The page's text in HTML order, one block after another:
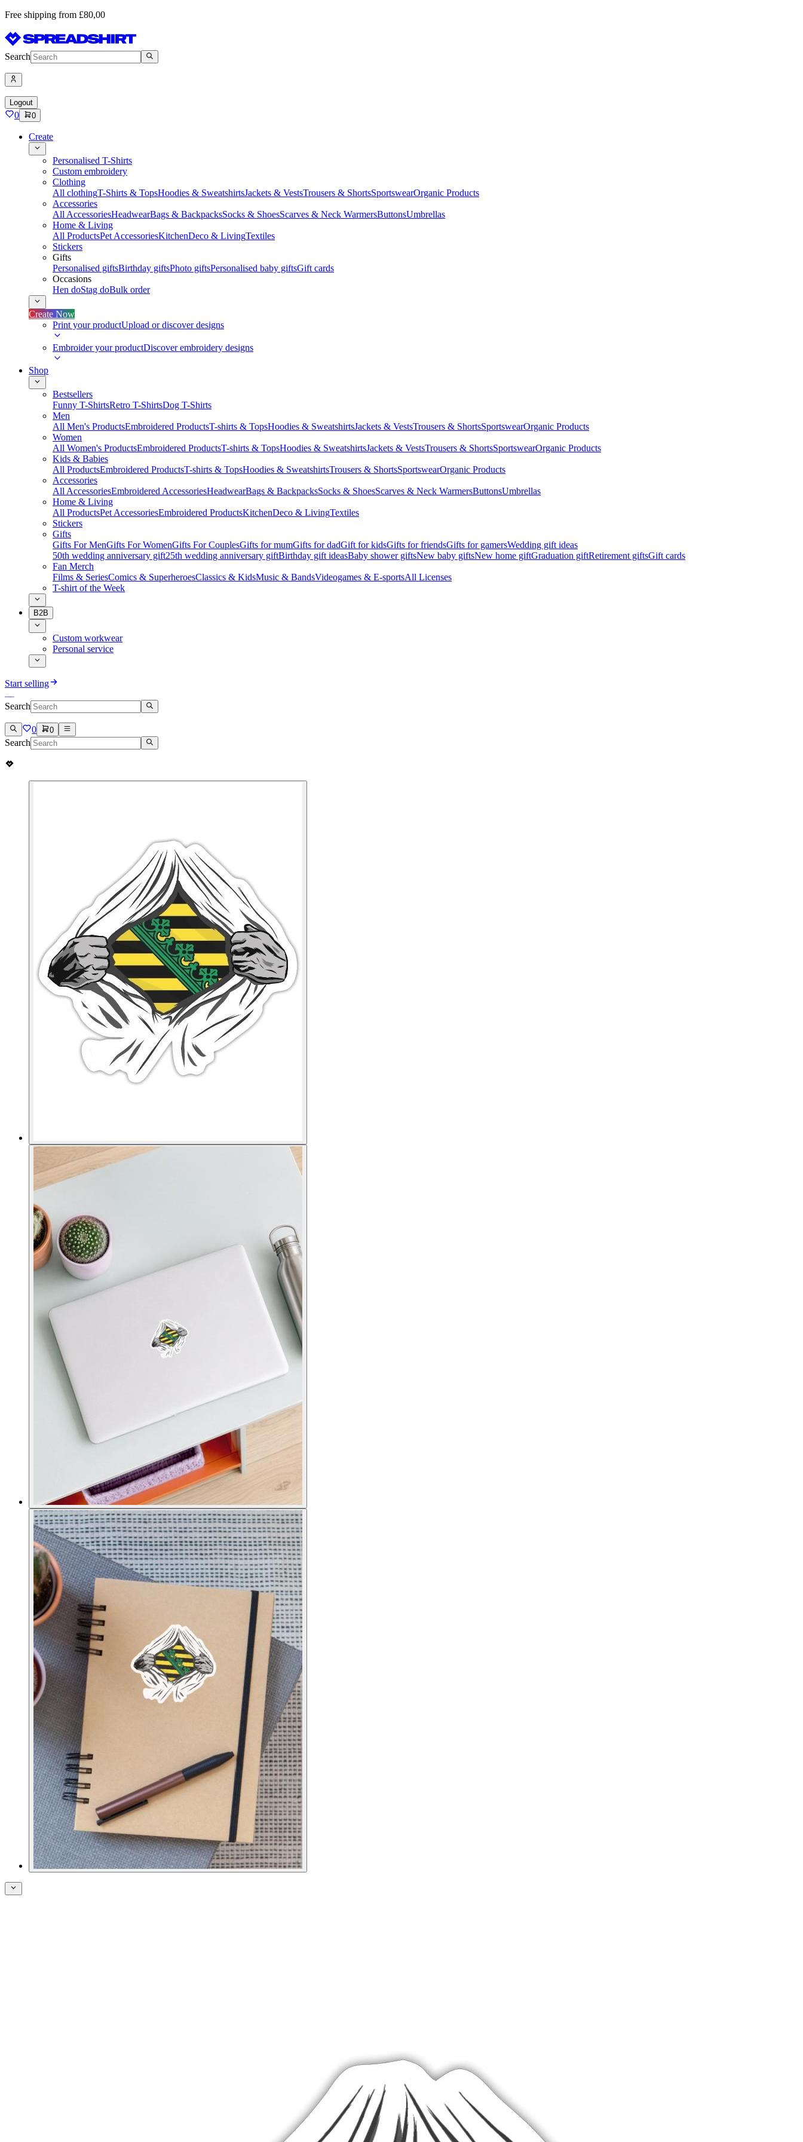
Free shipping from £80,00
Search
Logout
0 0
Create
Personalised T-Shirts
Custom embroidery
Clothing
All clothingT-Shirts & TopsHoodies & SweatshirtsJackets & VestsTrousers & ShortsSportswearOrganic Products
Accessories
All AccessoriesHeadwearBags & BackpacksSocks & ShoesScarves & Neck WarmersButtonsUmbrellas
Home & Living
All ProductsPet AccessoriesKitchenDeco & LivingTextiles
Stickers
Gifts
Personalised giftsBirthday giftsPhoto giftsPersonalised baby giftsGift cards
Occasions
Hen doStag doBulk order
Create Now
Print your productUpload or discover designs
Embroider your productDiscover embroidery designs
Shop
Bestsellers
Funny T-ShirtsRetro T-ShirtsDog T-Shirts
Men
All Men's ProductsEmbroidered ProductsT-shirts & TopsHoodies & SweatshirtsJackets & VestsTrousers & ShortsSportswearOrganic Products
Women
All Women's ProductsEmbroidered ProductsT-shirts & TopsHoodies & SweatshirtsJackets & VestsTrousers & ShortsSportswearOrganic Products
Kids & Babies
All ProductsEmbroidered ProductsT-shirts & TopsHoodies & SweatshirtsTrousers & ShortsSportswearOrganic Products
Accessories
All AccessoriesEmbroidered AccessoriesHeadwearBags & BackpacksSocks & ShoesScarves & Neck WarmersButtonsUmbrellas
Home & Living
All ProductsPet AccessoriesEmbroidered ProductsKitchenDeco & LivingTextiles
Stickers
Gifts
Gifts For MenGifts For WomenGifts For CouplesGifts for mumGifts for dadGift for kidsGifts for friendsGifts for gamersWedding gift ideas
50th wedding anniversary gift25th wedding anniversary giftBirthday gift ideasBaby shower giftsNew baby giftsNew home giftGraduation giftRetirement giftsGift cards
Fan Merch
Films & SeriesComics & SuperheroesClassics & KidsMusic & BandsVideogames & E-sportsAll Licenses
T-shirt of the Week
B2B
Custom workwear
Personal service
Start selling
Search
0 0
Search